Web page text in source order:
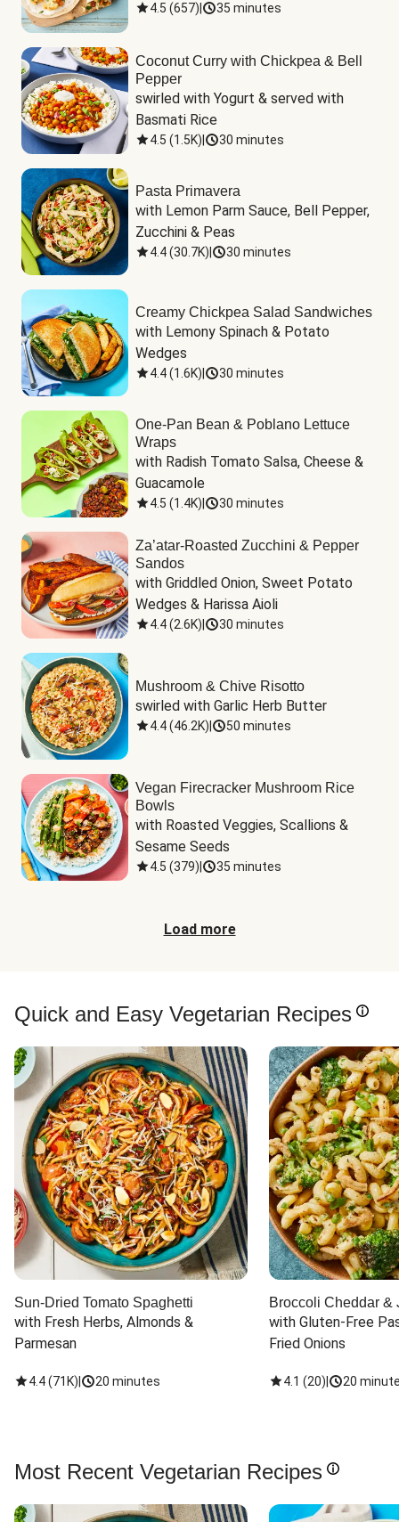
4.5 (657) 35 minutes
Coconut Curry with Chickpea & Bell
Pepper
swirled with Yogurt & served with
Basmati Rice
4.5 (1.5K) 30 minutes
Pasta Primavera
with Lemon Parm Sauce, Bell Pepper,
Zucchini & Peas
4.4(30.7K) 30 minutes
Creamy Chickpea Salad Sandwiches
with Lemony Spinach & Potato
Wedges
4.4(1.6K) 30 minutes
One-Pan Bean & Poblano Lettuce
Wraps
with Radish Tomato Salsa, Cheese &
Guacamole
4.5 (1.4K) 30 minutes
Za’atar-Roasted Zucchini & Pepper
Sandos
with Griddled Onion, Sweet Potato
Wedges & Harissa Aioli
4.4(2.6K) 30 minutes
Mushroom & Chive Risotto
swirled with Garlic Herb Butter
4.4(46.2K) 50 minutes
Vegan Firecracker Mushroom Rice
Bowls
with Roasted Veggies, Scallions &
Sesame Seeds
4.5 (379) 35 minutes
Load more
Quick and Easy Vegetarian Recipes
Sun-Dried Tomato Spaghetti
with Fresh Herbs, Almonds &
Parmesan
4.4(71K) 20 minutes
Broccoli Cheddar &
with Gluten-Free
Fried Onions
4.1 (20) 20
Most Recent Vegetarian Recipes